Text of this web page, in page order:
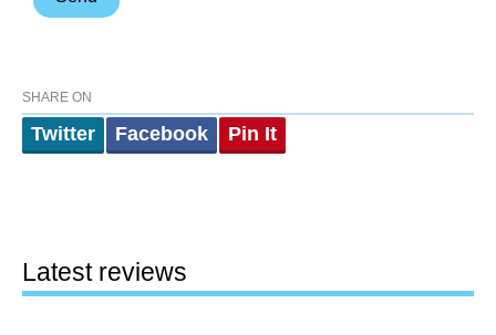
SHARE ON
Twitter Facebook Pin It
Latest reviews